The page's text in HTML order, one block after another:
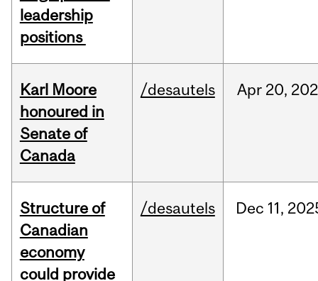
leadership
positions
Karl Moore
honoured in
Senate of
Canada
/desautels Apr 20,
Structure of
Canadian
economy
could provide
/desautels Dec 11,